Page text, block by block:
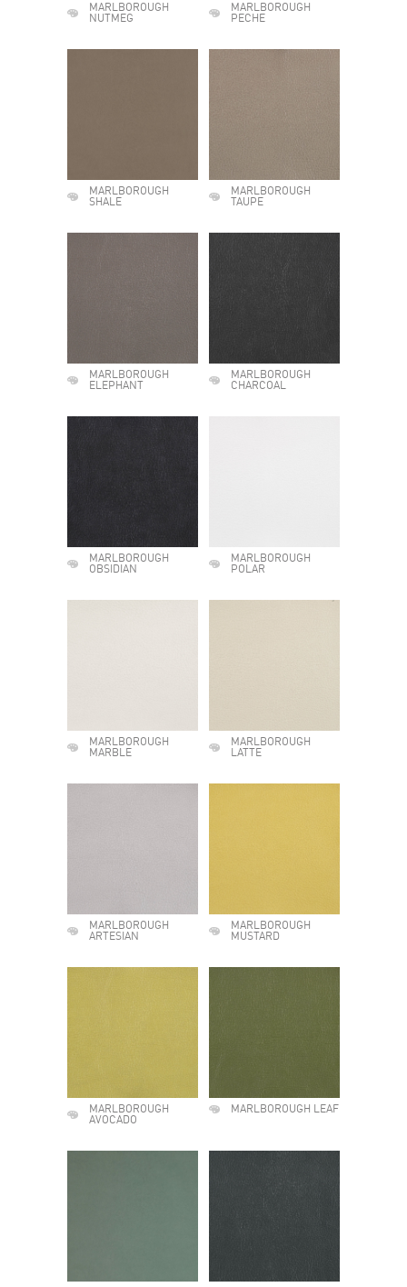
MARLBOROUGH
NUTMEG
MARLBOROUGH
PECHE
MARLBOROUGH
SHALE
MARLBOROUGH
TAUPE
MARLBOROUGH
ELEPHANT
MARLBOROUGH
CHARCOAL
MARLBOROUGH
OBSIDIAN
MARLBOROUGH
POLAR
MARLBOROUGH
MARBLE
MARLBOROUGH
LATTE
MARLBOROUGH
ARTESIAN
MARLBOROUGH
MUSTARD
MARLBOROUGH
AVOCADO
MARLBOROUGH LEAF